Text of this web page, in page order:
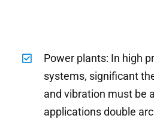
Power plants: In high
systems, significant
and vibration must be
applications double